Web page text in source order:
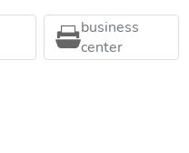
business
center